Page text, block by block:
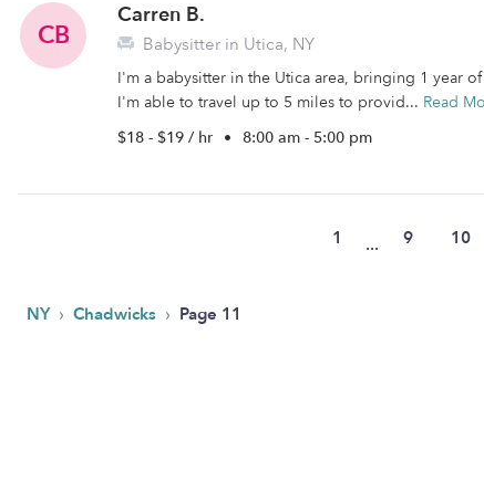
CB
Carren B.
Babysitter in Utica, NY
I'm a babysitter in the Utica area, bringing 1 year
I'm able to travel up to 5 miles to provid... Read
$18 - $19 / hr • 8:00 am - 5:00 pm
1 ... 9 10
NY › Chadwicks › Page 11